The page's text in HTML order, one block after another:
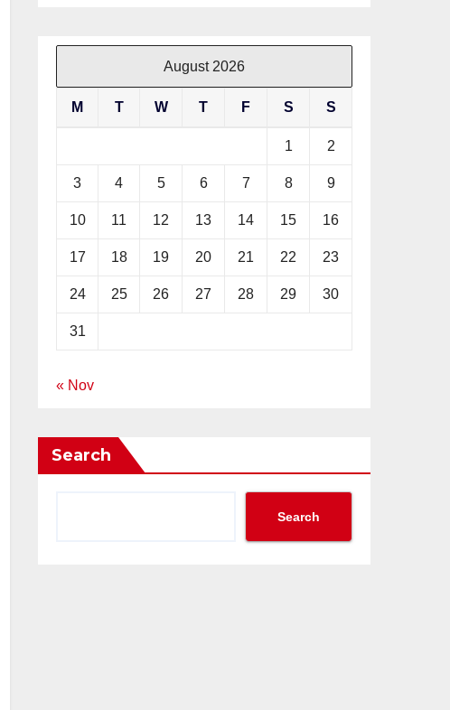
August 2026
M T W T F S S
1 2
3 4 5 6 7 8 9
10 11 12 13 14 15 16
17 18 19 20 21 22 23
24 25 26 27 28 29 30
31
« Nov
Search
Search